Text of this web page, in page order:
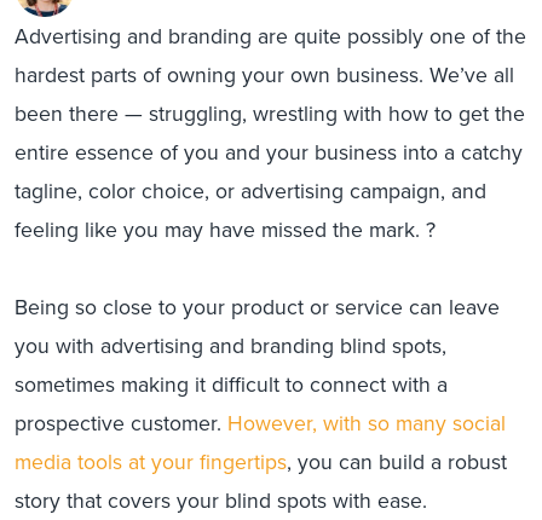
Advertising and branding are quite possibly one of the
hardest parts of owning your own business. We’ve all
been there — struggling, wrestling with how to get the
entire essence of you and your business into a catchy
tagline, color choice, or advertising campaign, and
feeling like you may have missed the mark. ?
Being so close to your product or service can leave
you with advertising and branding blind spots,
sometimes making it difficult to connect with a
prospective customer. However, with so many social
media tools at your fingertips, you can build a robust
story that covers your blind spots with ease.